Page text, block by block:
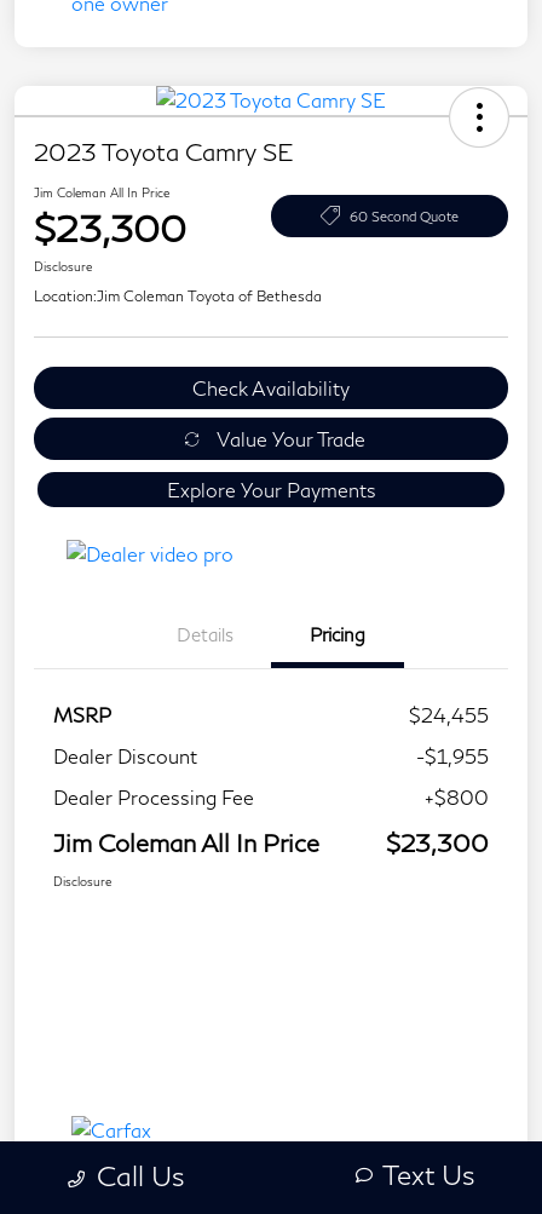
2023 Toyota Camry SE
Jim Coleman All In Price
$23,300 60 Second Quote
Disclosure
Location:Jim Coleman Toyota of Bethesda
Check Availability
Value Your Trade
Explore Your Payments
Details Pricing
MSRP
$24,455
Dealer Discount
-$1,955
Dealer Processing Fee
+$800
Jim Coleman All In Price $23,300
Disclosure
Call Us Text Us